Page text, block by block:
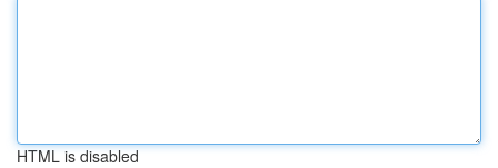
HTML is disabled